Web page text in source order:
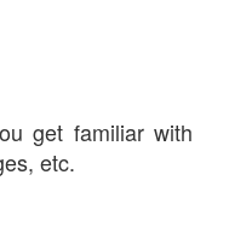
get familiar with
etc.